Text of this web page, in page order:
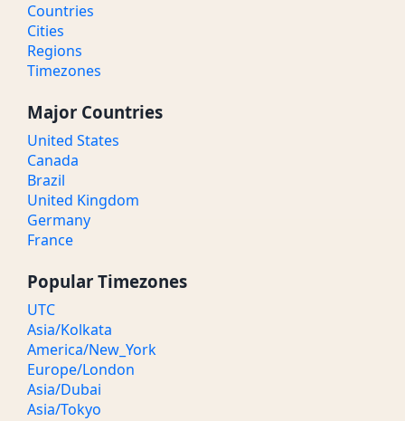
Countries
Cities
Regions
Timezones
Major Countries
United States
Canada
Brazil
United Kingdom
Germany
France
Popular Timezones
UTC
Asia/Kolkata
America/New_York
Europe/London
Asia/Dubai
Asia/Tokyo